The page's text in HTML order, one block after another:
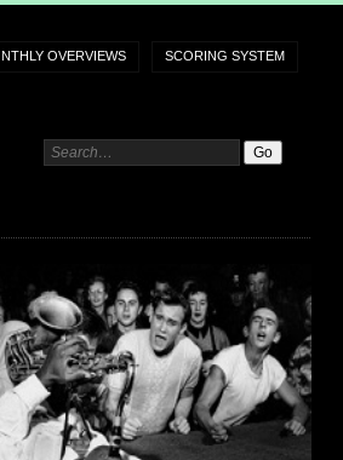
OVERVIEWS SCORING SYSTEM